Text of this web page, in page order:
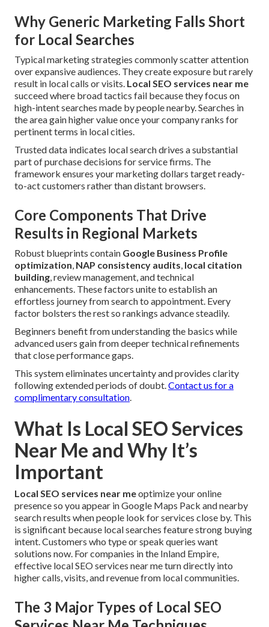
Why Generic Marketing Falls Short
for Local Searches
Typical marketing strategies commonly scatter attention
over expansive audiences. They create exposure but rarely
result in local calls or visits. Local SEO services near me
succeed where broad tactics fail because they focus on
high-intent searches made by people nearby. Searches in
the area gain higher value once your company ranks for
pertinent terms in local cities.
Trusted data indicates local search drives a substantial
part of purchase decisions for service firms. The
framework ensures your marketing dollars target ready-
to-act customers rather than distant browsers.
Core Components That Drive
Results in Regional Markets
Robust blueprints contain Google Business Profile
optimization, NAP consistency audits, local citation
building, review management, and technical
enhancements. These factors unite to establish an
effortless journey from search to appointment. Every
factor bolsters the rest so rankings advance steadily.
Beginners benefit from understanding the basics while
advanced users gain from deeper technical refinements
that close performance gaps.
This system eliminates uncertainty and provides clarity
following extended periods of doubt.Contact us for a
complimentary consultation.
What Is Local SEO Services
Near Me and Why It’s
Important
Local SEO services near meoptimize your online
presence so you appear in Google Maps Pack and nearby
search results when people look for services close by. This
is significant because local searches feature strong buying
intent. Customers who type or speak queries want
solutions now. For companies in the Inland Empire,
effective local SEO services near me turn directly into
higher calls, visits, and revenue from local communities.
The 3 Major Types of Local SEO